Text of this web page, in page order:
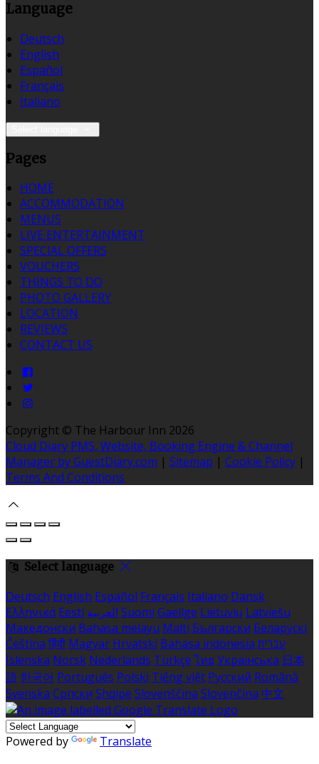
Language
Deutsch
English
Español
Français
Italiano
Pages
HOME
ACCOMMODATION
MENUS
LIVE ENTERTAINMENT
SPECIAL OFFERS
VOUCHERS
THINGS TO DO
PHOTO GALLERY
LOCATION
REVIEWS
CONTACT US
Copyright © The Harbour Inn 2026
Cloud Diary PMS, Website, Booking Engine & Channel
Manager by GuestDiary.com | Sitemap | Cookie Policy |
Terms And Conditions
Select language
Deutsch English Español Français Italiano Dansk
Ελληνικά Eesti العربية Suomi Gaeilge Lietuvių Latviešu
Македонски Bahasa melayu Malti Български Беларускі
Čeština हिंदी Magyar Hrvatski Bahasa indonesia עברית
Íslenska Norsk Nederlands Türkçe ไทย Українська 日本
語 한국어 Português Polski Tiếng việt Русский Română
Svenska Српски Shqipe Slovenščina Slovenčina 中文
Powered by Translate